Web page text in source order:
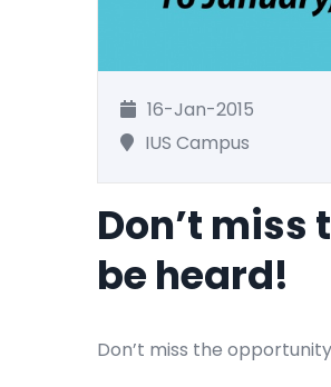
16-Jan-2015
IUS Campus
Don’t
be heard!
Don’t miss the